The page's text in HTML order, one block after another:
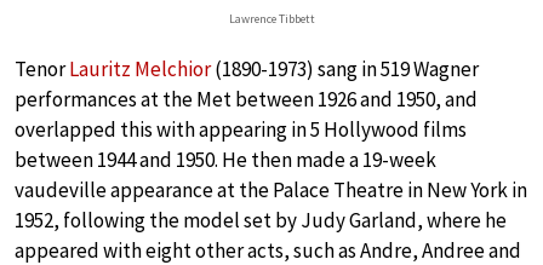
Lawrence Tibbett
TenorLauritz Melchior(1890-1973) sang in 519 Wagner
performances at the Met between 1926 and 1950, and
overlapped this with appearing in 5 Hollywood films
between 1944 and 1950. He then made a 19-week
vaudeville appearance at the Palace Theatre in New York in
1952, following the model set by Judy Garland, where he
appeared with eight other acts, such as Andre, Andree and